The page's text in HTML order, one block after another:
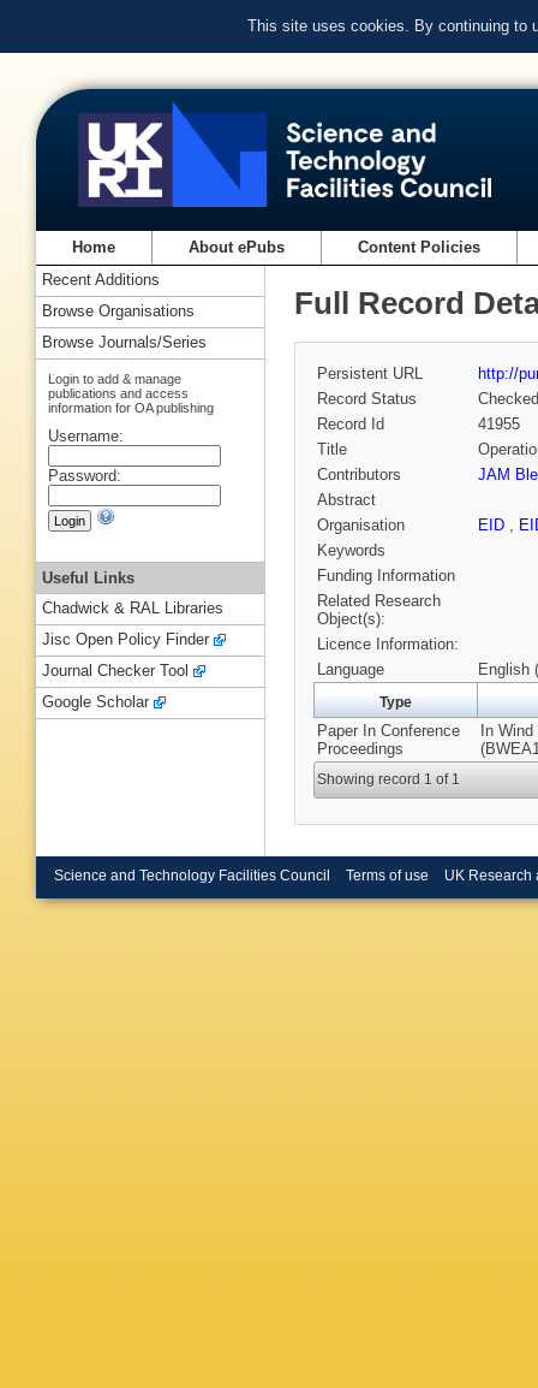
This site uses cookies. By continuing to
Home About ePubs Content Policies
Full Record
Persistent URL
http://
Record Status
Checked
Record Id
41955
Title
Contributors
JAM
Abstract
Organisation
EID ,
Keywords
Funding Information
Related Research
Object(s):
Licence Information:
Language
English
Type
Paper In Conference
Proceedings
In
Showing record 1 of 1
Recent Additions
Browse Organisations
Browse Journals/Series
Login to add & manage
publications and access
information for OA publishing
Username:
Password:
Useful Links
Chadwick & RAL Libraries
Jisc Open Policy Finder
Journal Checker Tool
Google Scholar
Science and Technology Facilities Council Terms of use UK Research